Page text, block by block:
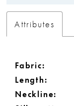
Attributes
Fabric:
Length:
Neckline: